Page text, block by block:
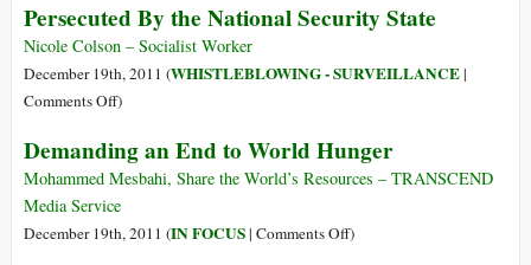
One
for
Dans
Persecuted By the National Security State
Nicole Colson – Socialist Worker
December 19th, 2011 (WHISTLEBLOWING - SURVEILLANCE|
Comments Offon
By
the
National
Security
)
Demanding an End to World Hunger
Mohammed Mesbahi, Share the World’s Resources – TRANSCEND
Media Service
December 19th, 2011 (IN FOCUS| Comments Offon)